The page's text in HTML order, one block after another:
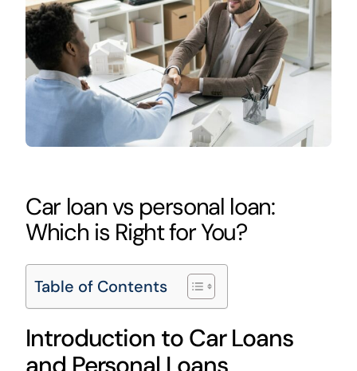
Car loan vs personal loan:
Which is Right for You?
Table of Contents
Introduction to Car Loans
and Personal Loans